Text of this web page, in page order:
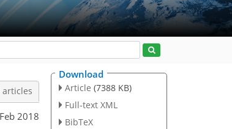
articles
2018
Download
Article (7388 KB)
Full-text XML
BibTeX